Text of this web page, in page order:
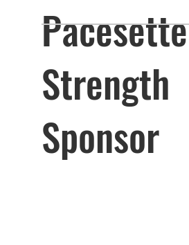
Strength
Sponsor